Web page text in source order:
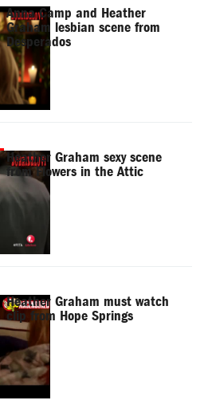
Anna Camp and Heather
Graham lesbian scene from
Desperados
Heather Graham sexy scene
from Flowers in the Attic
Heather Graham must watch
clip from Hope Springs